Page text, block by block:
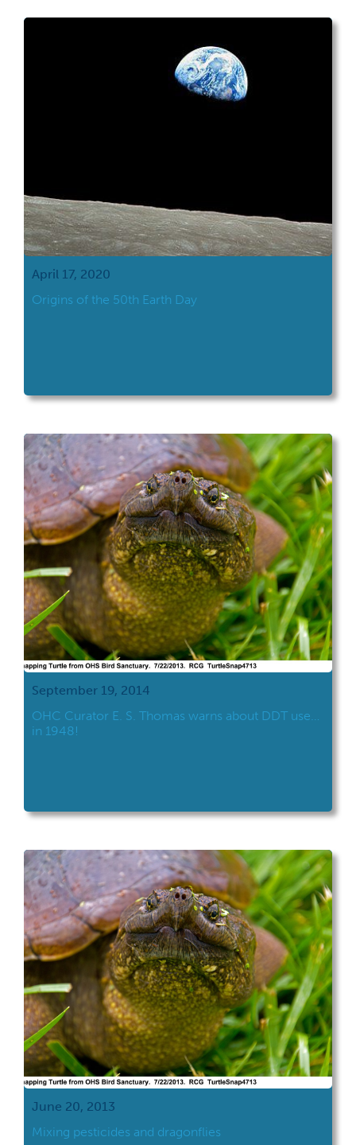
April 17, 2020
Origins of the 50th Earth Day
September 19, 2014
OHC Curator E. S. Thomas warns about DDT use…
in 1948!
June 20, 2013
Mixing pesticides and dragonflies